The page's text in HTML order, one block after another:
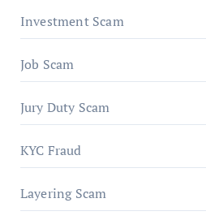
Investment Scam
Job Scam
Jury Duty Scam
KYC Fraud
Layering Scam